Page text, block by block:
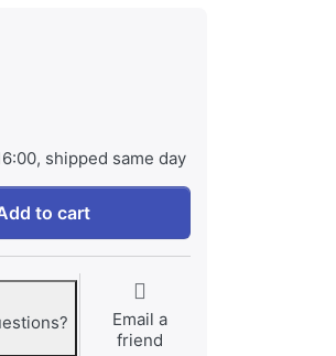
shipped same day
D7000 (MB-D11) at € 99,95, quantity
to cart
Email a
friend